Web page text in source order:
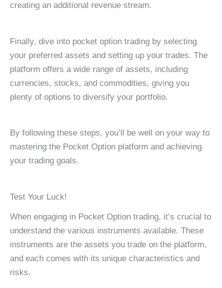
creating an additional revenue stream.
Finally, dive into pocket option trading by selecting
your preferred assets and setting up your trades. The
platform offers a wide range of assets, including
currencies, stocks, and commodities, giving you
plenty of options to diversify your portfolio.
By following these steps, you’ll be well on your way to
mastering the Pocket Option platform and achieving
your trading goals.
Test Your Luck!
When engaging in Pocket Option trading, it’s crucial to
understand the various instruments available. These
instruments are the assets you trade on the platform,
and each comes with its unique characteristics and
risks.